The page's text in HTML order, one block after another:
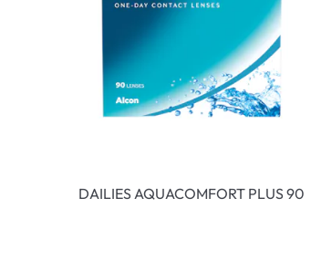
DAILIES AQUACOMFORT PLUS 90